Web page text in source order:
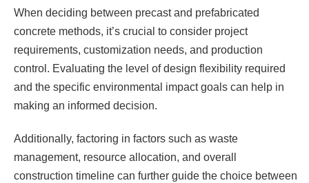
When deciding between precast and prefabricated
concrete methods, it’s crucial to consider project
requirements, customization needs, and production
control. Evaluating the level of design flexibility required
and the specific environmental impact goals can help in
making an informed decision.
Additionally, factoring in factors such as waste
management, resource allocation, and overall
construction timeline can further guide the choice between